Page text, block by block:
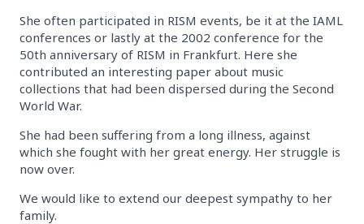
She often participated in RISM events, be it at the IAML
conferences or lastly at the 2002 conference for the
50th anniversary of RISM in Frankfurt. Here she
contributed an interesting paper about music
collections that had been dispersed during the Second
World War.
She had been suffering from a long illness, against
which she fought with her great energy. Her struggle is
now over.
We would like to extend our deepest sympathy to her
family.